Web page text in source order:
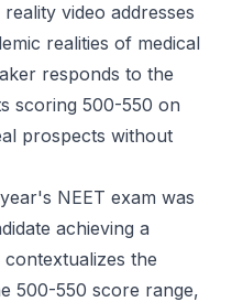
video addresses
realities of medical
responds to the
scoring 500-550 on
prospects without
NEET exam was
achieving a
the
500-550 score range,